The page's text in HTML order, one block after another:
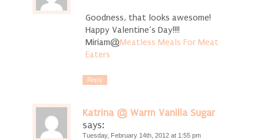
Goodness, that looks awesome!
Happy Valentine’s Day!!!!
Miriam@Meatless Meals For Meat
Eaters
Reply
Katrina @ Warm Vanilla Sugar
says:
Tuesday, February 14th, 2012 at 1:55 pm